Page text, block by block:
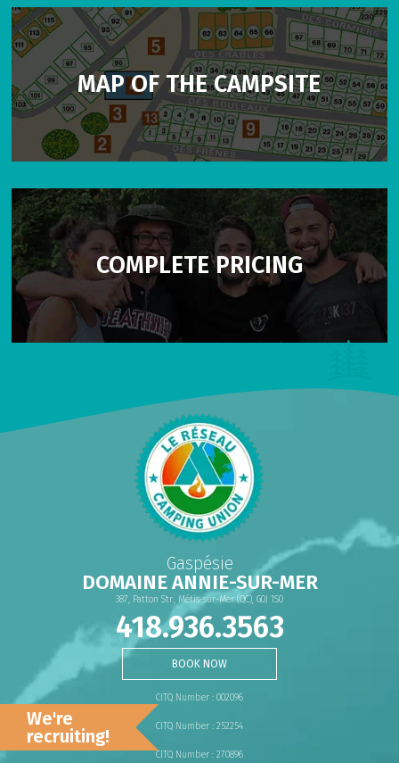
MAP OF THE CAMPSITE
COMPLETE PRICING
We're
recruiting!
Gaspésie
DOMAINE ANNIE-SUR-MER
387, Patton Str., Métis-sur-Mer (QC), G0J 1S0
418.936.3563
BOOK NOW
CITQ Number : 002096
CITQ Number : 252254
CITQ Number : 270896